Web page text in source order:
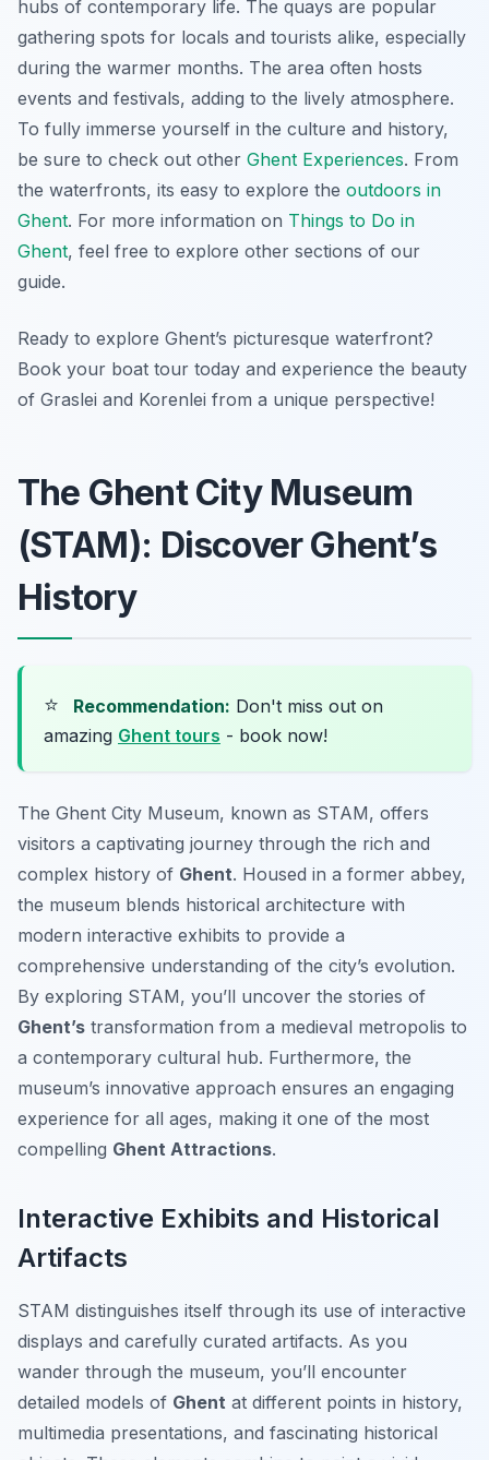
hubs of contemporary life. The quays are popular
gathering spots for locals and tourists alike, especially
during the warmer months. The area often hosts
events and festivals, adding to the lively atmosphere.
To fully immerse yourself in the culture and history,
be sure to check out other Ghent Experiences. From
the waterfronts, its easy to explore the outdoors in
Ghent. For more information on Things to Do in
Ghent, feel free to explore other sections of our
guide.
Ready to explore Ghent’s picturesque waterfront?
Book your boat tour today and experience the beauty
of Graslei and Korenlei from a unique perspective!
The Ghent City Museum
(STAM): Discover Ghent’s
History
⭐ Recommendation: Don't miss out on
amazing Ghent tours - book now!
The Ghent City Museum, known as STAM, offers
visitors a captivating journey through the rich and
complex history of Ghent. Housed in a former abbey,
the museum blends historical architecture with
modern interactive exhibits to provide a
comprehensive understanding of the city’s evolution.
By exploring STAM, you’ll uncover the stories of
Ghent’s transformation from a medieval metropolis to
a contemporary cultural hub. Furthermore, the
museum’s innovative approach ensures an engaging
experience for all ages, making it one of the most
compelling Ghent Attractions.
Interactive Exhibits and Historical
Artifacts
STAM distinguishes itself through its use of interactive
displays and carefully curated artifacts. As you
wander through the museum, you’ll encounter
detailed models of Ghent at different points in history,
multimedia presentations, and fascinating historical